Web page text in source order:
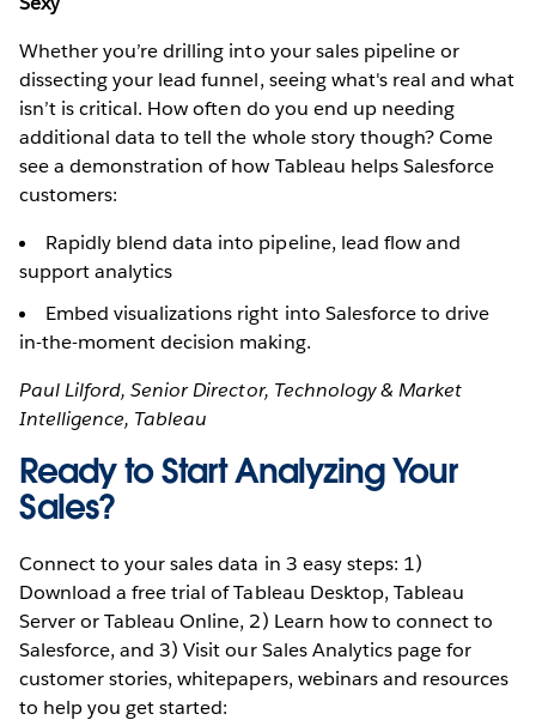
Whether you’re drilling into your sales pipeline or
dissecting your lead funnel, seeing what's real and what
isn’t is critical. How often do you end up needing
additional data to tell the whole story though? Come
see a demonstration of how Tableau helps Salesforce
customers:
Rapidly blend data into pipeline, lead flow and
support analytics
Embed visualizations right into Salesforce to drive
in-the-moment decision making.
Paul Lilford, Senior Director, Technology & Market
Intelligence, Tableau
Ready to Start Analyzing Your
Sales?
Connect to your sales data in 3 easy steps: 1)
Download a free trial of Tableau Desktop, Tableau
Server or Tableau Online, 2) Learn how to connect to
Salesforce, and 3) Visit our Sales Analytics page for
customer stories, whitepapers, webinars and resources
to help you get started: